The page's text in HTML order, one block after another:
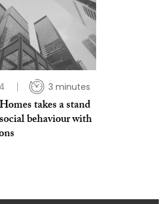
3 minutes
takes a stand
behaviour with